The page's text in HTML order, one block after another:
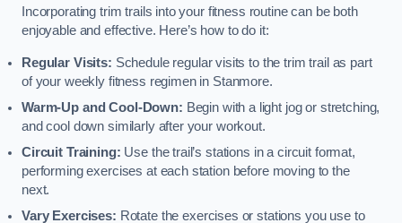
Incorporating trim trails into your fitness routine can be both
enjoyable and effective. Here’s how to do it:
Regular Visits: Schedule regular visits to the trim trail as part
of your weekly fitness regimen in Stanmore.
Warm-Up and Cool-Down: Begin with a light jog or stretching,
and cool down similarly after your workout.
Circuit Training: Use the trail’s stations in a circuit format,
performing exercises at each station before moving to the
next.
Vary Exercises: Rotate the exercises or stations you use to